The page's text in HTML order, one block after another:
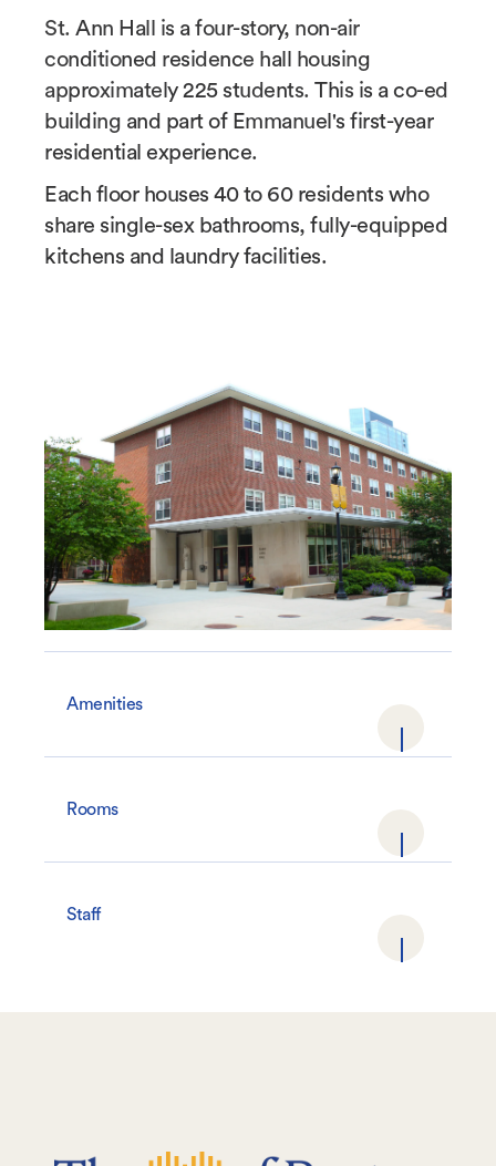
St. Ann Hall is a four-story, non-air
conditioned residence hall housing
approximately 225 students. This is a co-ed
building and part of Emmanuel's first-year
residential experience.
Each floor houses 40 to 60 residents who
share single-sex bathrooms, fully-equipped
kitchens and laundry facilities.
Amenities
Rooms
Staff